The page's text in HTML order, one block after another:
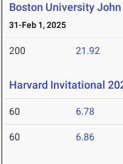
Boston University
31-Feb 1, 2025
200 21.92
Harvard Invitational
60 6.78
60 6.86